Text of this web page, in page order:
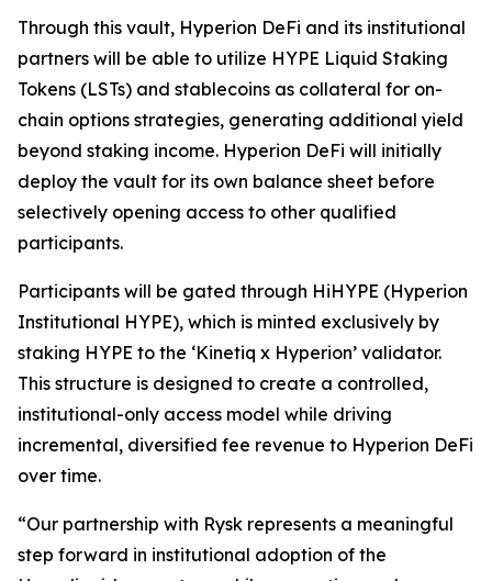
Through this vault, Hyperion DeFi and its institutional
partners will be able to utilize HYPE Liquid Staking
Tokens (LSTs) and stablecoins as collateral for on-
chain options strategies, generating additional yield
beyond staking income. Hyperion DeFi will initially
deploy the vault for its own balance sheet before
selectively opening access to other qualified
participants.
Participants will be gated through HiHYPE (Hyperion
Institutional HYPE), which is minted exclusively by
staking HYPE to the ‘Kinetiq x Hyperion’ validator.
This structure is designed to create a controlled,
institutional-only access model while driving
incremental, diversified fee revenue to Hyperion DeFi
over time.
“Our partnership with Rysk represents a meaningful
step forward in institutional adoption of the